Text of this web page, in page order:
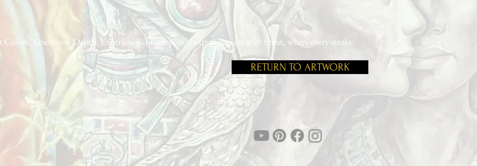
Emotional Depth. Experience contemporary expressionism at its finest, where every stroke
RETURN TO ARTWORK